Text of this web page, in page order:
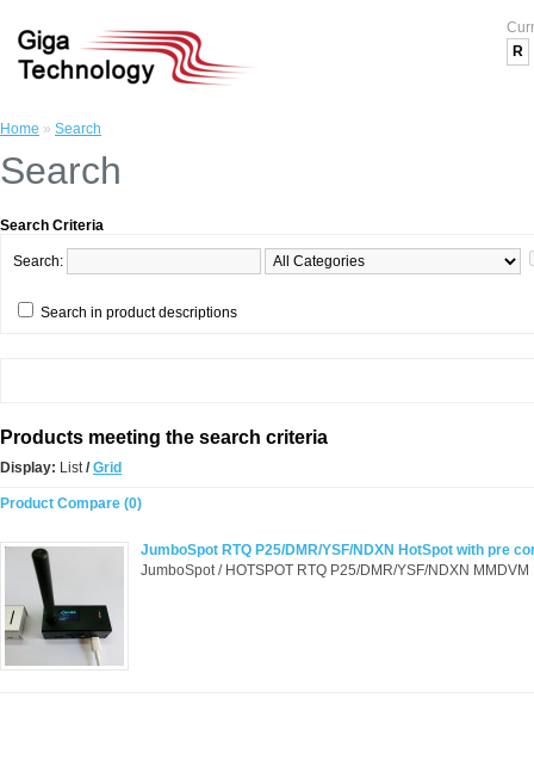
R
Home » Search
Search
Search Criteria
Search:
Search in product descriptions
Products meeting the search criteria
Display: List/ Grid
Product Compare (0)
JumboSpot RTQ P25/DMR/YSF/NDXN HotSpot with pre
JumboSpot / HOTSPOT RTQ P25/DMR/YSF/NDXN